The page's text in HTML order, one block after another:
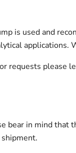
is used and
requests please
bear in mind